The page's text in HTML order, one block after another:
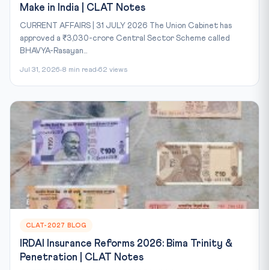
Make in India | CLAT Notes
CURRENT AFFAIRS | 31 JULY 2026 The Union Cabinet has
approved a ₹3,030-crore Central Sector Scheme called
BHAVYA-Rasayan...
Jul 31, 2026 8 min read 62 views
CLAT-2027 BLOG
IRDAI Insurance Reforms 2026: Bima Trinity &
Penetration | CLAT Notes